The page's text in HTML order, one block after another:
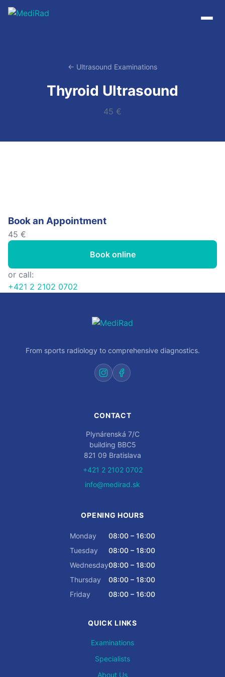
Skip
← Ultrasound Examinations
Thyroid Ultrasound
45 €
Book an Appointment
45 €
Book online
or call:
+421 2 2102 0702
From sports radiology to comprehensive diagnostics.
CONTACT
Plynárenská 7/C
building BBC5
821 09 Bratislava
+421 2 2102 0702
info@medirad.sk
OPENING HOURS
Monday
08:00 – 16:00
Tuesday
08:00 – 18:00
Wednesday08:00 – 18:00
Thursday
08:00 – 18:00
Friday
08:00 – 16:00
QUICK LINKS
Examinations
Specialists
About Us